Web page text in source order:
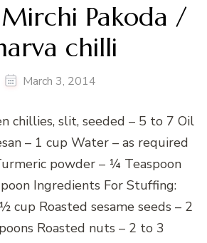
Pakoda /
chilli
March 3, 2014
chillies, slit, seeded – 5 to 7 Oil
– 1 cup Water – as required
powder – ¼ Teaspoon
Ingredients For Stuffing:
cup Roasted sesame seeds – 2
Roasted nuts – 2 to 3